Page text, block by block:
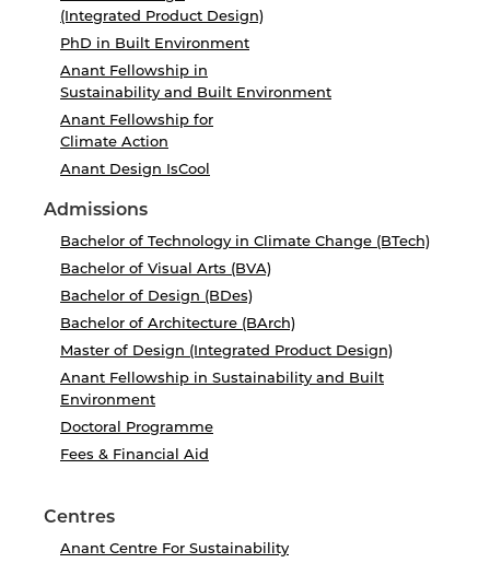
(Integrated Product Design)
PhD in Built Environment
Anant Fellowship in
Sustainability and Built Environment
Anant Fellowship for
Climate Action
Anant Design IsCool
Admissions
Bachelor of Technology in Climate Change (BTech)
Bachelor of Visual Arts (BVA)
Bachelor of Design (BDes)
Bachelor of Architecture (BArch)
Master of Design (Integrated Product Design)
Anant Fellowship in Sustainability and Built
Environment
Doctoral Programme
Fees & Financial Aid
Centres
Anant Centre For Sustainability